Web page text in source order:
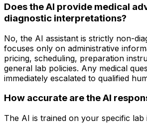
Does the AI provide medical
diagnostic interpretations?
No, the AI assistant is strictly non-
focuses only on administrative
pricing, scheduling, preparation
general lab policies. Any medical
immediately escalated to qualified
How accurate are the AI
The AI is trained on your specific